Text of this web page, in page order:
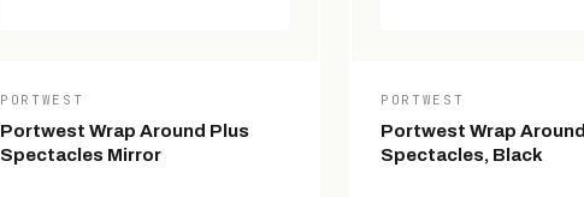
PORTWEST
Portwest Wrap Around Plus
Spectacles Mirror
PORTWEST
Portwest Wrap Around
Spectacles, Black